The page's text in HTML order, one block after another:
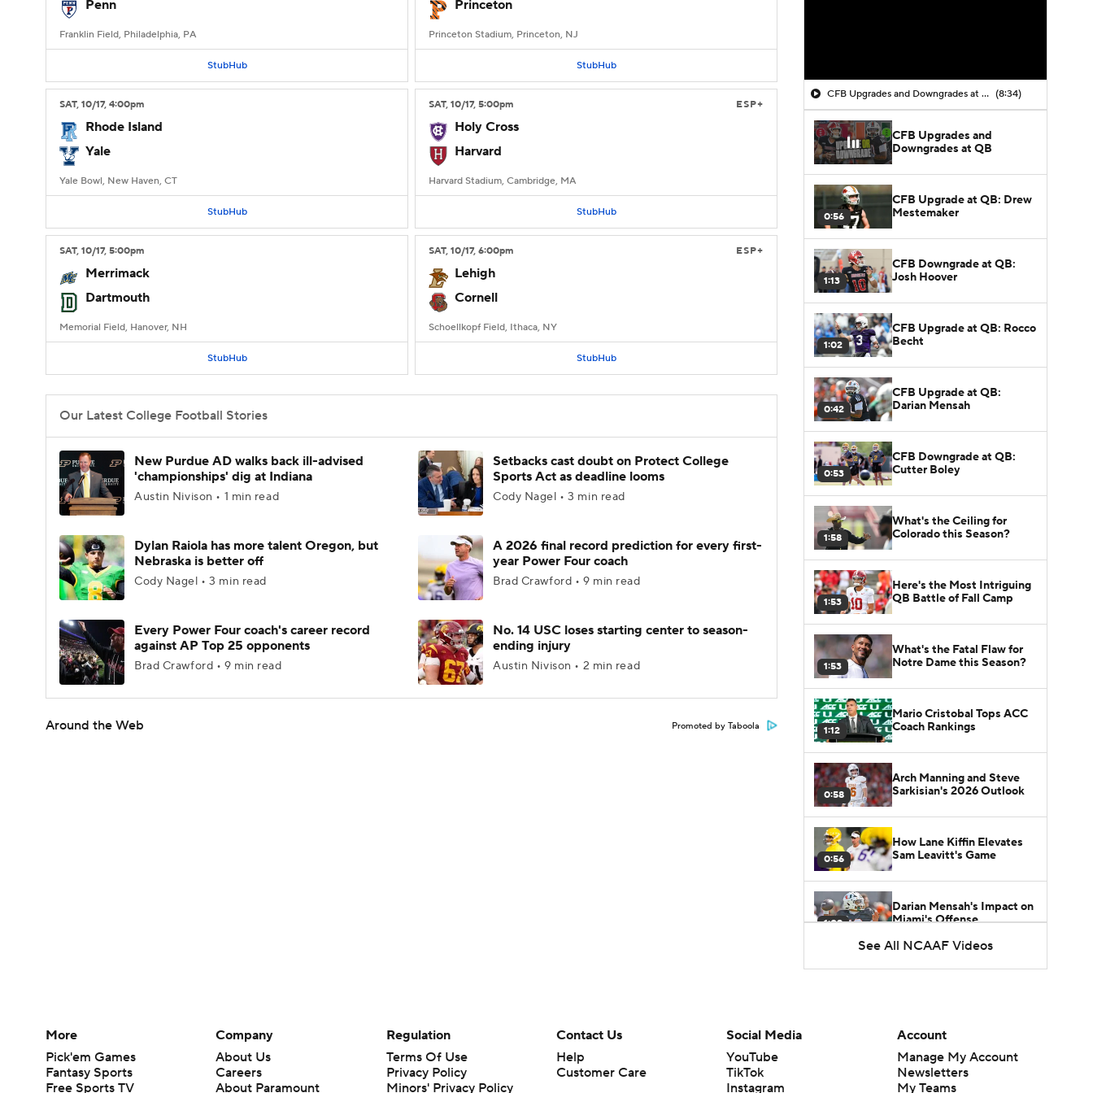
Penn
Franklin Field, Philadelphia, PA
StubHub
Princeton
Princeton Stadium, Princeton, NJ
StubHub
SAT, 10/17, 4:00pm
Rhode Island
Yale
Yale Bowl, New Haven, CT
StubHub
SAT, 10/17, 5:00pm ESP+
Holy Cross
Harvard
Harvard Stadium, Cambridge, MA
StubHub
SAT, 10/17, 5:00pm
Merrimack
Dartmouth
Memorial Field, Hanover, NH
StubHub
SAT, 10/17, 6:00pm ESP+
Lehigh
Cornell
Schoellkopf Field, Ithaca, NY
StubHub
Our Latest College Football Stories
New Purdue AD walks back ill-advised
'championships' dig at Indiana
Austin Nivison • 1 min read
Setbacks cast doubt on Protect College
Sports Act as deadline looms
Cody Nagel • 3 min read
Dylan Raiola has more talent Oregon, but
Nebraska is better off
Cody Nagel • 3 min read
A 2026 final record prediction for every first-
year Power Four coach
Brad Crawford • 9 min read
Every Power Four coach's career record
against AP Top 25 opponents
Brad Crawford • 9 min read
No. 14 USC loses starting center to season-
ending injury
Austin Nivison • 2 min read
Around the Web Promoted by Taboola
CFB Upgrades and Downgrades at QB (8:34)
CFB Upgrades and
Downgrades at QB
0:56
CFB Upgrade at QB: Drew
Mestemaker
1:13
CFB Downgrade at QB:
Josh Hoover
1:02
CFB Upgrade at QB: Rocco
Becht
0:42
CFB Upgrade at QB:
Darian Mensah
0:53
CFB Downgrade at QB:
Cutter Boley
1:58
What's the Ceiling for
Colorado this Season?
1:53
Here's the Most Intriguing
QB Battle of Fall Camp
1:53
What's the Fatal Flaw for
Notre Dame this Season?
1:12
Mario Cristobal Tops ACC
Coach Rankings
0:58
Arch Manning and Steve
Sarkisian's 2026 Outlook
0:56
How Lane Kiffin Elevates
Sam Leavitt's Game
1:09
Darian Mensah's Impact on
Miami's Offense
Aidan Chiles Gets the Chip
DJ Lagway's 2nd Act With
See All NCAAF Videos
More
Pick'em Games
Fantasy Sports
Free Sports TV
Company
About Us
Careers
About Paramount
Regulation
Terms Of Use
Privacy Policy
Minors' Privacy Policy
Contact Us
Help
Customer Care
Social Media
YouTube
TikTok
Instagram
Account
Manage My Account
Newsletters
My Teams